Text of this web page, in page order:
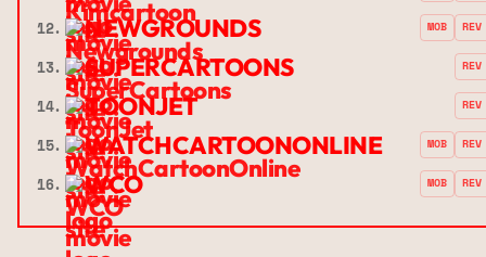
12. NEWGROUNDS MOB
13. SUPERCARTOONS
14. TOONJET
15. WATCHCARTOONONLINE MOB
16. WCO MOB